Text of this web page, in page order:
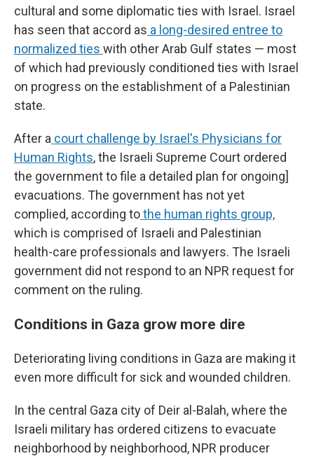
cultural and some diplomatic ties with Israel. Israel
has seen that accord as a long-desired entree to
normalized ties with other Arab Gulf states — most
of which had previously conditioned ties with Israel
on progress on the establishment of a Palestinian
state.
After a court challenge by Israel's Physicians for
Human Rights, the Israeli Supreme Court ordered
the government to file a detailed plan for ongoing]
evacuations. The government has not yet
complied, according tothe human rights group,
which is comprised of Israeli and Palestinian
health-care professionals and lawyers. The Israeli
government did not respond to an NPR request for
comment on the ruling.
Conditions in Gaza grow more dire
Deteriorating living conditions in Gaza are making it
even more difficult for sick and wounded children.
In the central Gaza city of Deir al-Balah, where the
Israeli military has ordered citizens to evacuate
neighborhood by neighborhood, NPR producer